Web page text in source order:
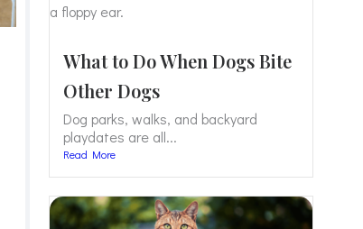
What to Do When Dogs Bite
Other Dogs
Dog parks, walks, and backyard
playdates are all...
Read More